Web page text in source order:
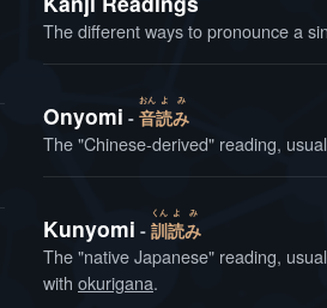
The different ways to pronounce a
Onyomi 音
おん
読
よ
み
み
The "Chinese-derived" reading,
Kunyomi 訓
くん
読
よ
み
み
The "native Japanese" reading,
with okurigana.